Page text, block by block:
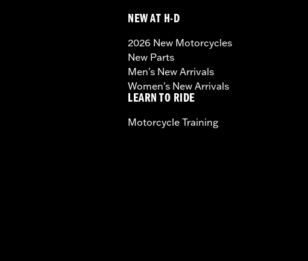
NEW AT H-D
2026 New Motorcycles
New Parts
Men's New Arrivals
Women's New Arrivals
LEARN TO RIDE
Motorcycle Training